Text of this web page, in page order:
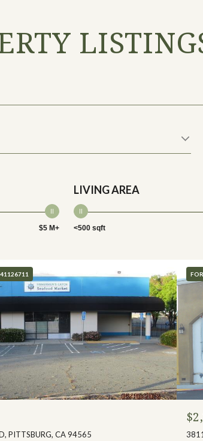
$5 M+
LIVING AREA
<500 sqft
PITTSBURG, CA 94565